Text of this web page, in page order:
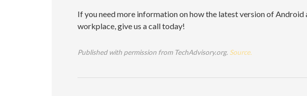
If you need more information on how the latest version of
workplace, give us a call today!
Published with permission from TechAdvisory.org. Source.